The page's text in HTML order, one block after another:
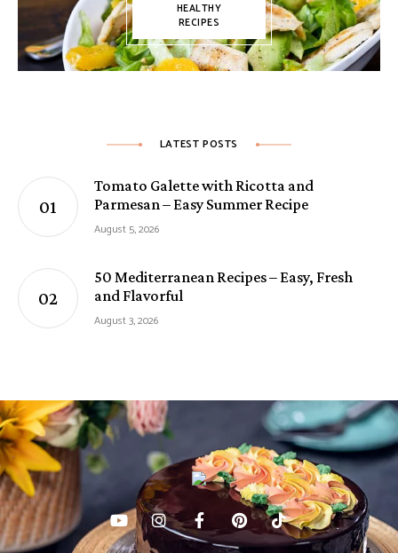
HEALTHY
RECIPES
LATEST POSTS
Tomato Galette with Ricotta and
Parmesan – Easy Summer Recipe
August 5, 2026
50 Mediterranean Recipes – Easy, Fresh
and Flavorful
August 3, 2026